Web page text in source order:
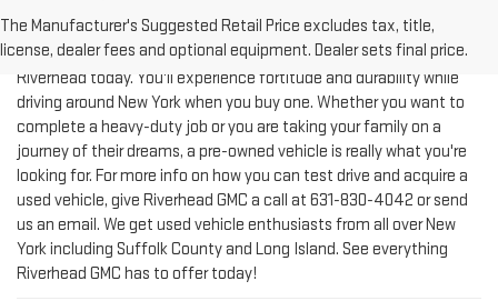
Test-drive a used vehicle of your liking from Riverhead GMC in
Riverhead today. You'll experience fortitude and durability while
driving around New York when you buy one. Whether you want to
complete a heavy-duty job or you are taking your family on a
journey of their dreams, a pre-owned vehicle is really what you're
looking for. For more info on how you can test drive and acquire a
used vehicle, give Riverhead GMC a call at631-830-4042or send
us an email. We get used vehicle enthusiasts from all over New
York including Suffolk County and Long Island. See everything
Riverhead GMC has to offer today!
Disclaimer: